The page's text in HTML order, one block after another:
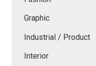
Graphic
Industrial / Product
Interior